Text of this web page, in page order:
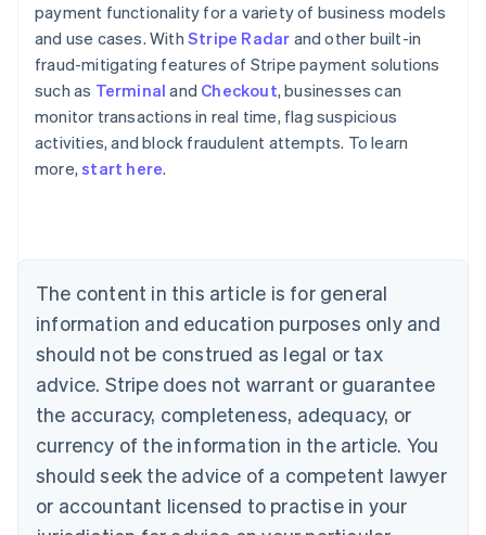
payment functionality for a variety of business models
and use cases. With Stripe Radar and other built-in
fraud-mitigating features of Stripe payment solutions
such as Terminal and Checkout, businesses can
monitor transactions in real time, flag suspicious
activities, and block fraudulent attempts. To learn
more,start here.
The content in this article is for general
information and education purposes only and
should not be construed as legal or tax
advice. Stripe does not warrant or guarantee
the accuracy, completeness, adequacy, or
currency of the information in the article. You
should seek the advice of a competent lawyer
or accountant licensed to practise in your
Australia
English
Austria
Brazil
Bulgaria
English
Canada
English Français
Croatia
English Italiano
English
Czech Republic
Denmark